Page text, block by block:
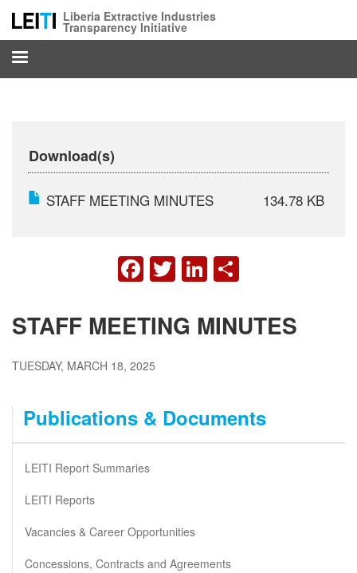
main
content
Liberia Extractive Industries
Transparency Initiative
Download(s)
STAFF MEETING MINUTES 134.78 KB
FACEBOOK
TWITTER
LINKEDIN
STAFF MEETING MINUTES
TUESDAY, MARCH 18, 2025
Publications & Documents
LEITI Report Summaries
LEITI Reports
Vacancies & Career Opportunities
Concessions, Contracts and Agreements